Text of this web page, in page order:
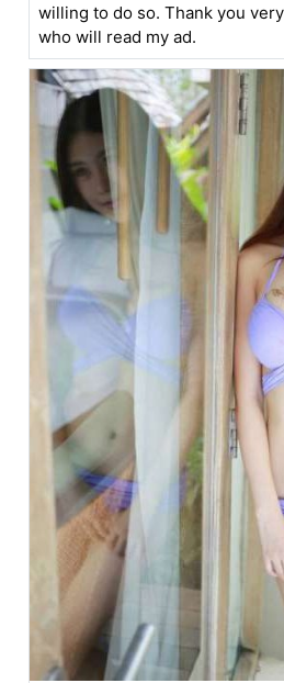
willing to do so. Thank you
who will read my ad.